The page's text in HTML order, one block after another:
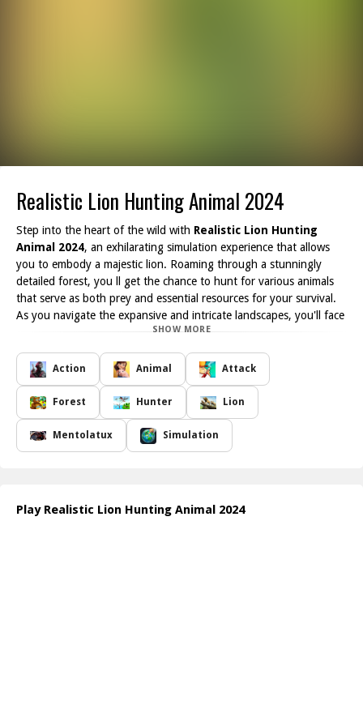
Realistic Lion Hunting Animal 2024
Step into the heart of the wild with Realistic Lion Hunting
Animal 2024, an exhilarating simulation experience that allows
you to embody a majestic lion. Roaming through a stunningly
detailed forest, you ll get the chance to hunt for various animals
that serve as both prey and essential resources for your survival.
As you navigate the expansive and intricate landscapes, you'll face
numerous challenges that test your instincts and hunting skills.
Every hunt is unique; track your prey through dense foliage, and
utilize stealth and strategy to ensure your success. The game
captures the rush of the hunt beautifully, making each moment
adrenaline-pumping as you engage in a true survival experience
among wildlife.
With rich graphics and immersive gameplay,
Hunting Animal 2024appeals to adventure seekers and wildlife
is designed for realism and excitement. Are you ready to take on
the king of the jungle and prove your skills in the wild?
SHOW MORE
Action Animal Attack
Forest Hunter Lion
Mentolatux Simulation
Play Realistic Lion Hunting Animal 2024